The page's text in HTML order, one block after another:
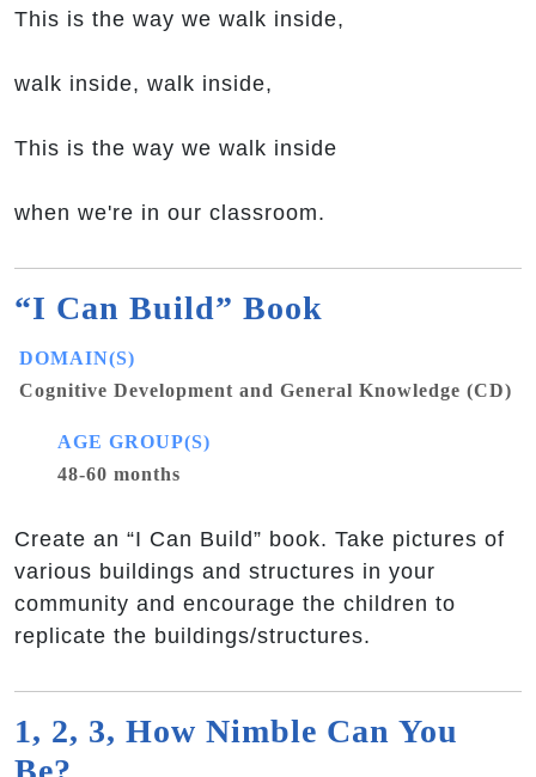
This is the way we walk inside,
walk inside, walk inside,
This is the way we walk inside
when we're in our classroom.
“I Can Build” Book
DOMAIN(S)
Cognitive Development and General Knowledge (CD)
AGE GROUP(S)
48-60 months
Create an “I Can Build” book. Take pictures of
various buildings and structures in your
community and encourage the children to
replicate the buildings/structures.
1, 2, 3, How Nimble Can You